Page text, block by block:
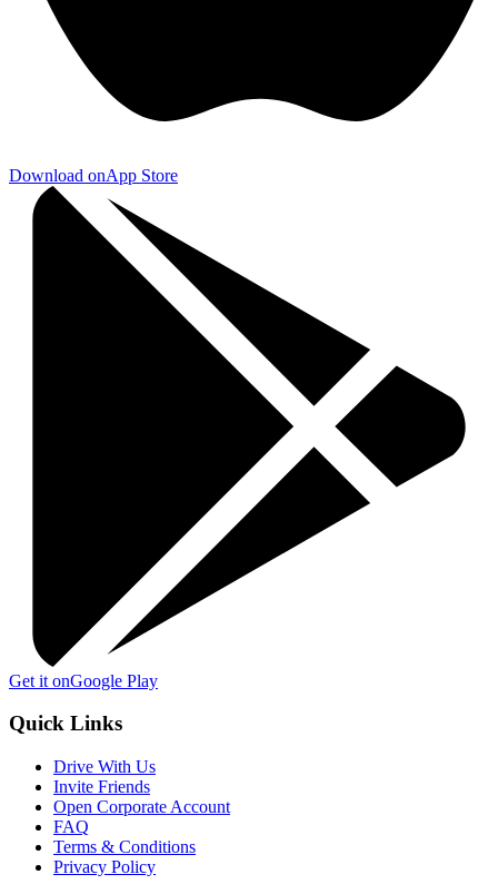
Download onApp Store
Get it onGoogle Play
Quick Links
Drive With Us
Invite Friends
Open Corporate Account
FAQ
Terms & Conditions
Privacy Policy